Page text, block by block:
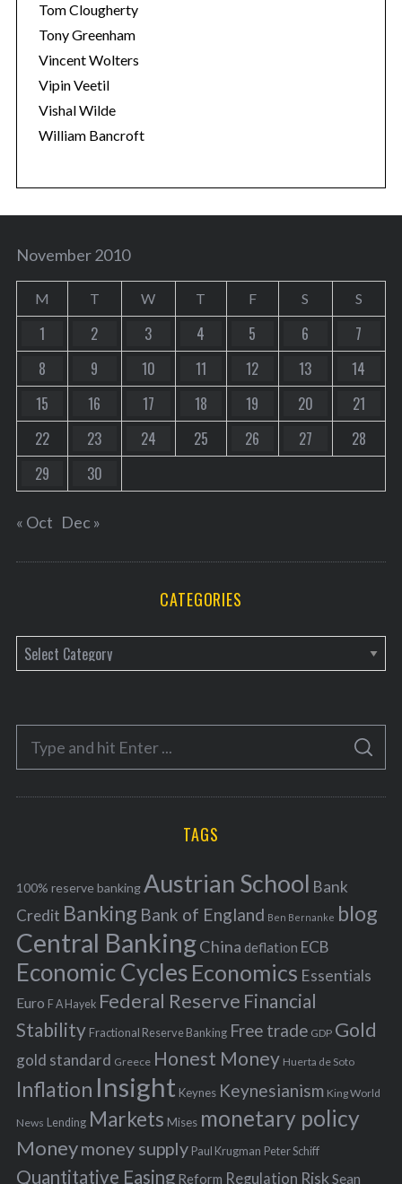
Tom Clougherty
Tony Greenham
Vincent Wolters
Vipin Veetil
Vishal Wilde
William Bancroft
November 2010
M T W T F S S
1 2 3 4 5 6
7
8
9 10 11 12 13
14
15
16 17 18 19 20
21
22
23 24 25 26 27
28
29
30
« Oct Dec »
CATEGORIES
a
e
o
r
f
o
r
:
S
A
C
TAGS
100% reserve bankingAustrian School Bank
Credit Banking Bank of England Ben Bernanke blog
Central BankingChina deflation ECB
Economic Cycles Economics Essentials
Euro F A Hayek Federal Reserve Financial
Stability Fractional Reserve Banking Free trade GDP Gold
gold standard Greece Honest Money Huerta de Soto
Inflation Insight Keynes Keynesianism King World
News Lending Markets Mises monetary policy
Moneymoney supply Paul Krugman Peter Schiff
Quantitative Easing Reform Regulation Risk Sean